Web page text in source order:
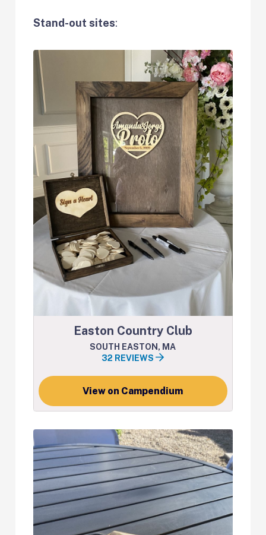
Stand-out sites:
Easton Country Club
SOUTH EASTON, MA
32 REVIEWS
View on Campendium